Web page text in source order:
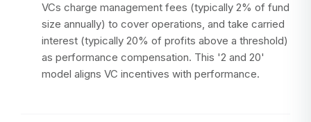
VCs charge management fees (typically 2% of fund
size annually) to cover operations, and take carried
interest (typically 20% of profits above a threshold)
as performance compensation. This '2 and 20'
model aligns VC incentives with performance.